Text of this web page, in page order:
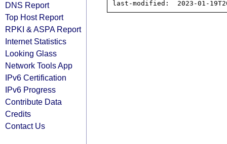
DNS Report
Top Host Report
RPKI & ASPA Report
Internet Statistics
Looking Glass
Network Tools App
IPv6 Certification
IPv6 Progress
Contribute Data
Credits
Contact Us